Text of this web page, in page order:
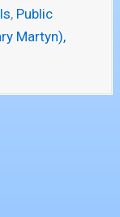
, Public
Martyn),